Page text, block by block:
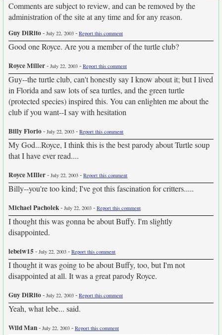
Comments are subject to review, and can be removed by the
administration of the site at any time and for any reason.
Guy DiRito- July 22, 2003 - Report this comment
Good one Royce. Are you a member of the turtle club?
Royce Miller- July 22, 2003 - Report this comment
Guy--the turtle club, can't honestly say I know about it; but I lived
in Florida and saw lots of sea turtles, and the green turtle
(protected species) inspired this. You can enlighten me about the
club if you want--I say with hesitation
Billy Florio- July 22, 2003 - Report this comment
My God...Royce, I think this is the best parody about Turtle soup
that I have ever read....
Royce MIller- July 22, 2003 - Report this comment
Billy--you're too kind; I've got this fascination for critters.....
Michael Pacholek- July 22, 2003 - Report this comment
I thought this was gonna be about Buffy. I'm slightly
disappointed.
lebeiw15 - July 22, 2003 - Report this comment
I thought it was going to be about Buffy, too, but I'm not
disappointed at all. It was a great parody Royce.
Guy DiRito- July 22, 2003 - Report this comment
Yeah, what lebe... said.
Wild Man- July 22, 2003 - Report this comment